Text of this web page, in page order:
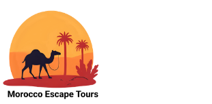
content